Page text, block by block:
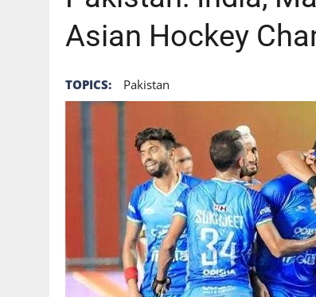
Asian Hockey
TOPICS: Pakistan